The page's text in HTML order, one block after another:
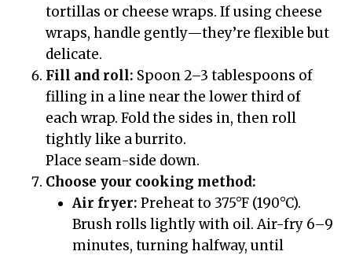
tortillas or cheese wraps. If using cheese
wraps, handle gently—they’re flexible but
delicate.
Fill and roll: Spoon 2–3 tablespoons of
filling in a line near the lower third of
each wrap. Fold the sides in, then roll
tightly like a burrito.
Place seam-side down.
Choose your cooking method:
Air fryer: Preheat to 375°F (190°C).
Brush rolls lightly with oil. Air-fry 6–9
minutes, turning halfway, until